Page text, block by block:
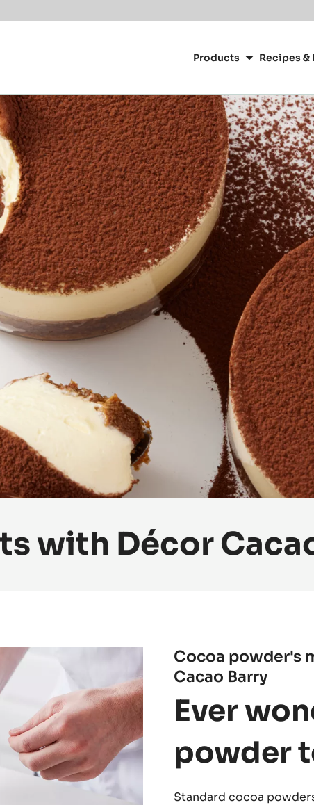
navigation
Products Recipes
with Décor
Cocoa powder's
Cacao Barry
Ever
powder
Standard cocoa